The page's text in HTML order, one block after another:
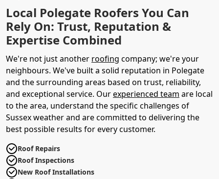
Local Polegate Roofers You Can
Rely On: Trust, Reputation &
Expertise Combined
We're not just another roofing company; we're your
neighbours. We've built a solid reputation in Polegate
and the surrounding areas based on trust, reliability,
and exceptional service. Ourexperienced team are local
to the area, understand the specific challenges of
Sussex weather and are committed to delivering the
best possible results for every customer.
Roof Repairs
Roof Inspections
New Roof Installations